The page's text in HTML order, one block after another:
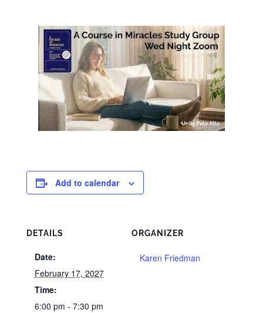
Add to calendar
DETAILS
Date:
February 17, 2027
Time:
6:00 pm - 7:30 pm
ORGANIZER
Karen Friedman